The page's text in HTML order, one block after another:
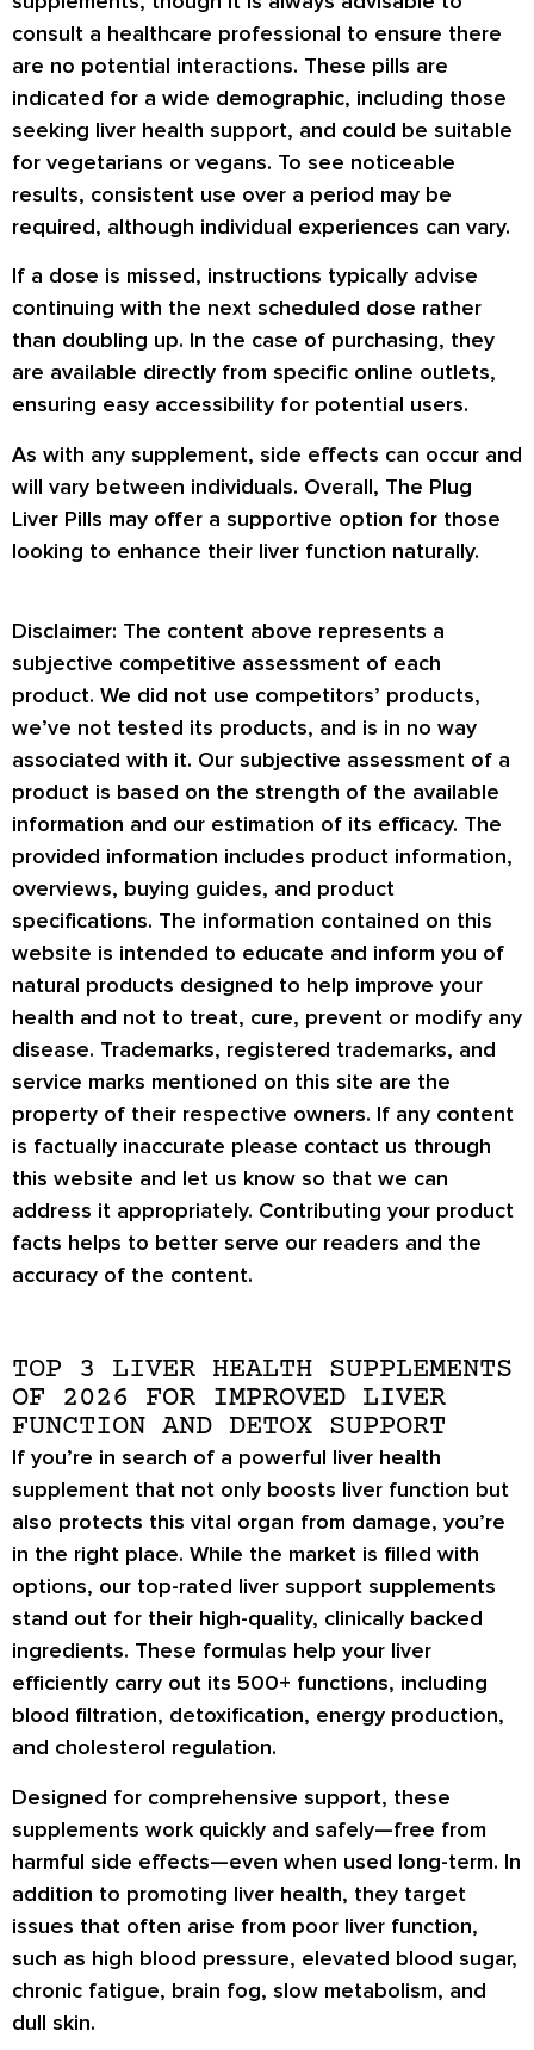
consult a healthcare professional to ensure there
are no potential interactions. These pills are
indicated for a wide demographic, including those
seeking liver health support, and could be suitable
for vegetarians or vegans. To see noticeable
results, consistent use over a period may be
required, although individual experiences can vary.
If a dose is missed, instructions typically advise
continuing with the next scheduled dose rather
than doubling up. In the case of purchasing, they
are available directly from specific online outlets,
ensuring easy accessibility for potential users.
As with any supplement, side effects can occur and
will vary between individuals. Overall, The Plug
Liver Pills may offer a supportive option for those
looking to enhance their liver function naturally.
Disclaimer: The content above represents a
subjective competitive assessment of each
product. We did not use competitors’ products,
we’ve not tested its products, and is in no way
associated with it. Our subjective assessment of a
product is based on the strength of the available
information and our estimation of its efficacy. The
provided information includes product information,
overviews, buying guides, and product
specifications. The information contained on this
website is intended to educate and inform you of
natural products designed to help improve your
health and not to treat, cure, prevent or modify any
disease. Trademarks, registered trademarks, and
service marks mentioned on this site are the
property of their respective owners. If any content
is factually inaccurate please contact us through
this website and let us know so that we can
address it appropriately. Contributing your product
facts helps to better serve our readers and the
accuracy of the content.
TOP 3 LIVER HEALTH SUPPLEMENTS
OF 2026 FOR IMPROVED LIVER
FUNCTION AND DETOX SUPPORT
If you’re in search of a powerful liver health
supplement that not only boosts liver function but
also protects this vital organ from damage, you’re
in the right place. While the market is filled with
options, our top-rated liver support supplements
stand out for their high-quality, clinically backed
ingredients. These formulas help your liver
efficiently carry out its 500+ functions, including
blood filtration, detoxification, energy production,
and cholesterol regulation.
Designed for comprehensive support, these
supplements work quickly and safely—free from
harmful side effects—even when used long-term. In
addition to promoting liver health, they target
issues that often arise from poor liver function,
such as high blood pressure, elevated blood sugar,
chronic fatigue, brain fog, slow metabolism, and
dull skin.